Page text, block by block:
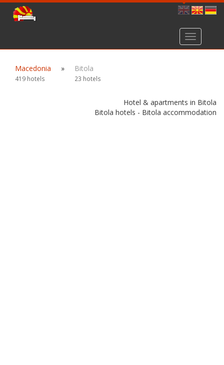
Toggle
navigation
Macedonia
419 hotels
» Bitola
23 hotels
Hotel & apartments in Bitola
Bitola hotels - Bitola accommodation